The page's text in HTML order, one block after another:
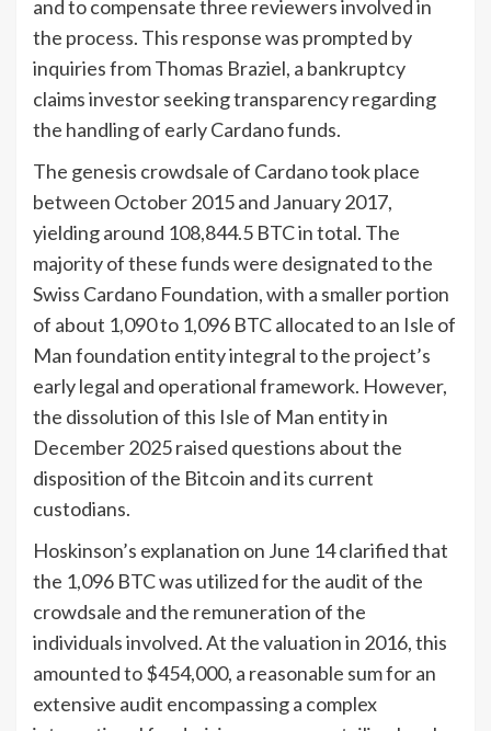
and to compensate three reviewers involved in
the process. This response was prompted by
inquiries from Thomas Braziel, a bankruptcy
claims investor seeking transparency regarding
the handling of early Cardano funds.
The genesis crowdsale of Cardano took place
between October 2015 and January 2017,
yielding around 108,844.5 BTC in total. The
majority of these funds were designated to the
Swiss Cardano Foundation, with a smaller portion
of about 1,090 to 1,096 BTC allocated to an Isle of
Man foundation entity integral to the project’s
early legal and operational framework. However,
the dissolution of this Isle of Man entity in
December 2025 raised questions about the
disposition of the Bitcoin and its current
custodians.
Hoskinson’s explanation on June 14 clarified that
the 1,096 BTC was utilized for the audit of the
crowdsale and the remuneration of the
individuals involved. At the valuation in 2016, this
amounted to $454,000, a reasonable sum for an
extensive audit encompassing a complex